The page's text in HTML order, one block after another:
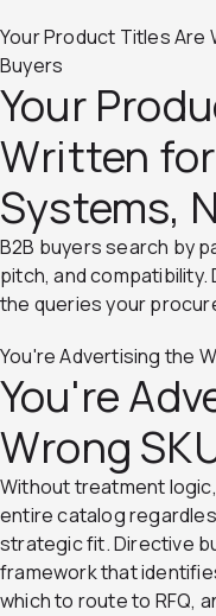
Your Product Titles Are
Buyers
Your
Written
Systems,
B2B buyers search by
pitch, and
the queries your
You're Advertising the
You're
Wrong
Without treatment
entire catalog
strategic fit. Directive
framework that
which to route to RFQ,